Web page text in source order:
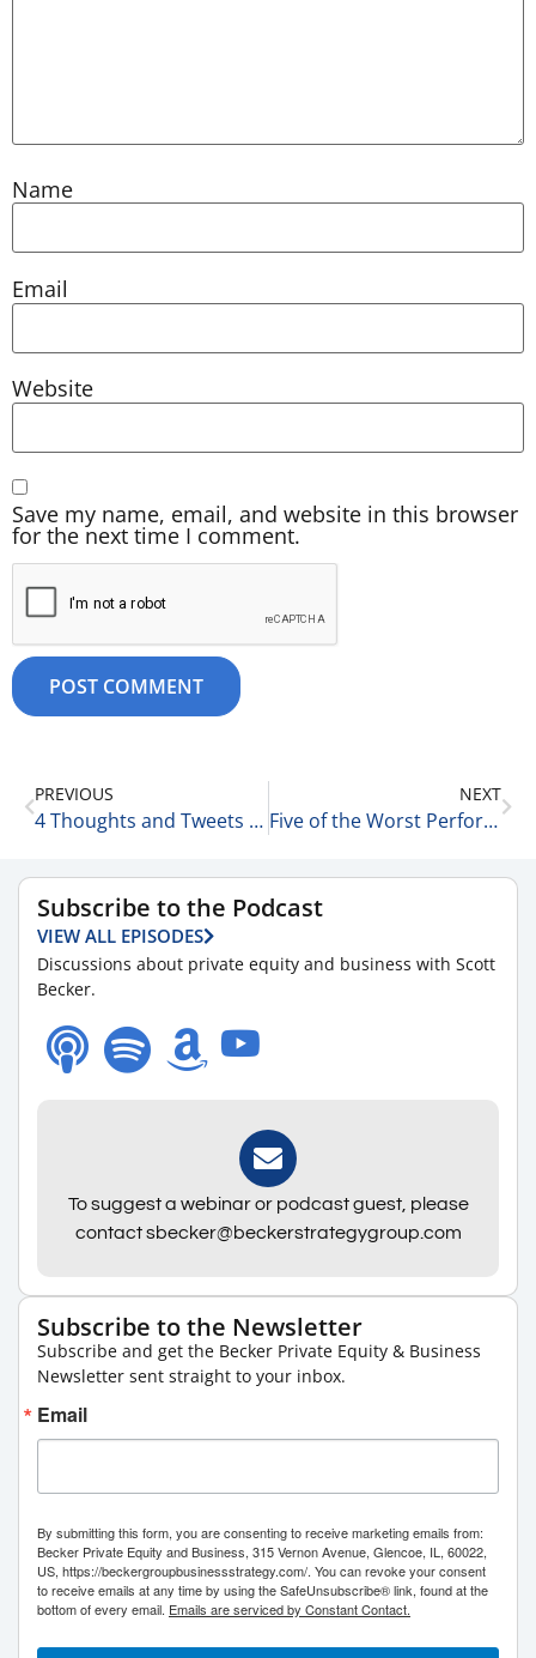
Name
Email
Website
Save my name, email, and website in this browser
for the next time I comment.
PREVIOUS
4 Thoughts and Tweets for the Day 8-25-25
NEXT
Five of the Worst Performing Stocks Over the Last 52 Weeks 8-26-25
Subscribe to the Podcast
VIEW ALL EPISODES
Discussions about private equity and business with Scott
Becker.
To suggest a webinar or podcast guest, please
contact sbecker@beckerstrategygroup.com
Subscribe to the Newsletter
Subscribe and get the Becker Private Equity & Business
Newsletter sent straight to your inbox.
Email
By submitting this form, you are consenting to receive marketing emails from:
Becker Private Equity and Business, 315 Vernon Avenue, Glencoe, IL, 60022,
US, https://beckergroupbusinessstrategy.com/. You can revoke your consent
to receive emails at any time by using the SafeUnsubscribe® link, found at the
bottom of every email. Emails are serviced by Constant Contact.